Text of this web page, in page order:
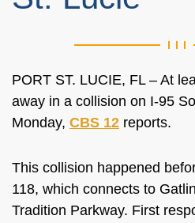
PORT ST. LUCIE, FL – At
away in a collision on I-95
Monday, CBS 12 reports.
This collision happened
118, which connects to
Tradition Parkway. First